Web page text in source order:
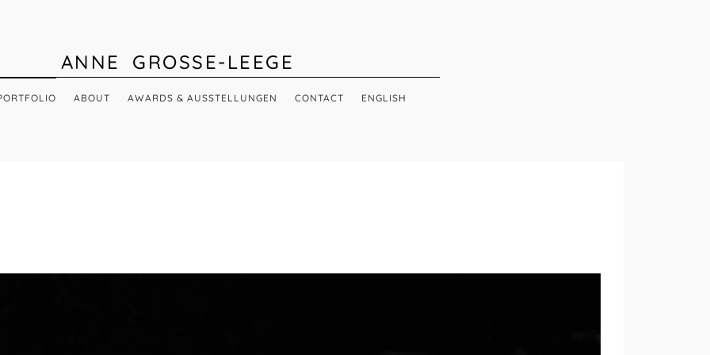
ANNE GROSSE-LEEGE
ABOUT AWARDS & AUSSTELLUNGEN CONTACT ENGLISH